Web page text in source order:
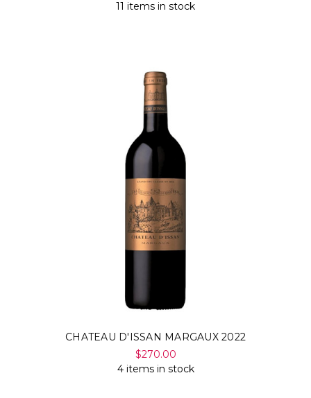
11 items in stock
CHATEAU D'ISSAN MARGAUX 2022
$270.00
4 items in stock